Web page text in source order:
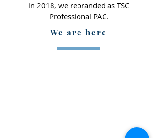
in 2018, we rebranded as TSC
Professional PAC.
We are here